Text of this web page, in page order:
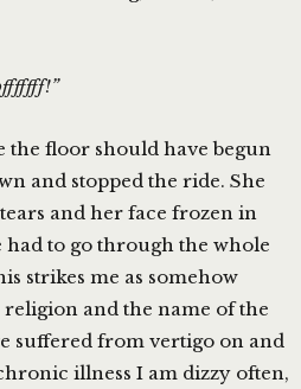
floor should have begun
and stopped the ride. She
and her face frozen in
had to go through the whole
strikes me as somehow
and the name of the
suffered from vertigo on and
illness I am dizzy often,